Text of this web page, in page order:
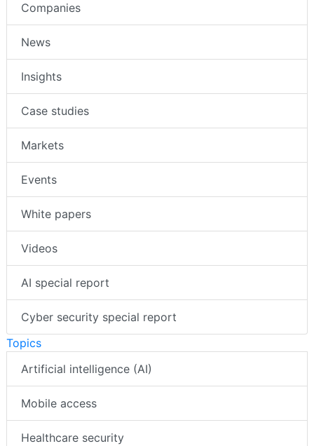
Companies
News
Insights
Case studies
Markets
Events
White papers
Videos
AI special report
Cyber security special report
Topics
Artificial intelligence (AI)
Mobile access
Healthcare security